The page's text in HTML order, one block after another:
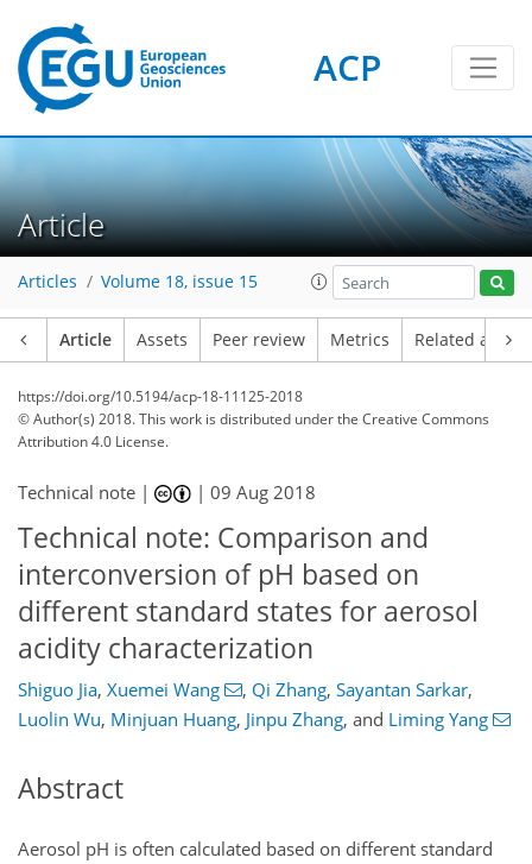
ACP
Article
Articles Volume 18, issue 15
Article Assets Peer review Metrics Related
https://doi.org/10.5194/acp-18-11125-2018
© Author(s) 2018. This work is distributed underthe Creative Commons
Attribution 4.0 License.
Technical note | |09 Aug 2018
Technical note: Comparison and
interconversion of pH based on
different standard states for aerosol
acidity characterization
Shiguo Jia, Xuemei Wang , Qi Zhang, Sayantan Sarkar,
Luolin Wu, Minjuan Huang, Jinpu Zhang, and Liming Yang
Abstract
Aerosol pH is often calculated based on different standard